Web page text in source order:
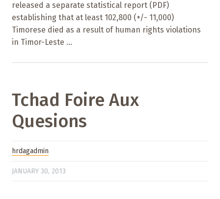
released a separate statistical report (PDF)
establishing that at least 102,800 (+/- 11,000)
Timorese died as a result of human rights violations
in Timor-Leste ...
Tchad Foire Aux
Quesions
hrdagadmin
JANUARY 30, 2013